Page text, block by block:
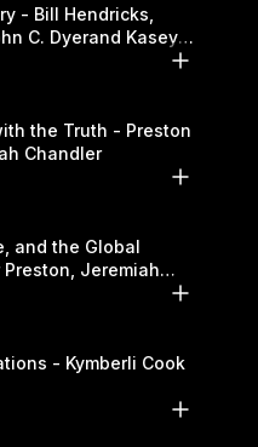
- Bill Hendricks,
C. Dyerand Kasey
the Truth - Preston
Chandler
and the Global
Jeremiah
P
- Kymberli Cook